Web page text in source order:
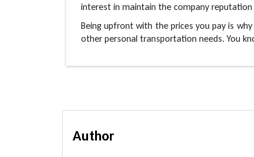
interest in maintain the company reputation
Being upfront with the prices you pay is
other personal transportation needs. You
Author